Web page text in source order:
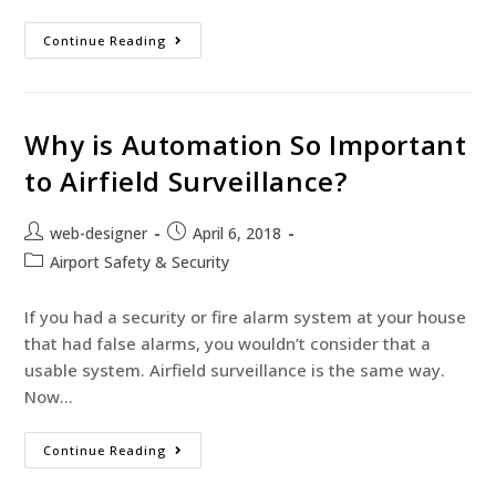
Continue Reading
Why is Automation So Important
to Airfield Surveillance?
web-designer
April 6, 2018
Airport Safety & Security
If you had a security or fire alarm system at your house
that had false alarms, you wouldn’t consider that a
usable system. Airfield surveillance is the same way.
Now…
Continue Reading